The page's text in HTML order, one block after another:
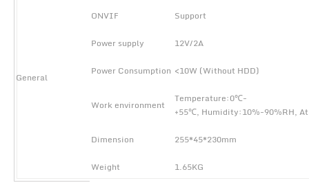
General
ONVIF Support
Power supply 12V/2A
Power Consumption <10W (Without HDD)
Work environment
Temperature:0℃-
+55℃, Humidity:10%-90%RH,
Dimension 255*45*230mm
Weight 1.65KG